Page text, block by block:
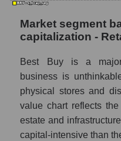
Market segment
capitalization -
Best Buy is a
business is
physical stores and
value chart reflects
estate and
capital-intensive than